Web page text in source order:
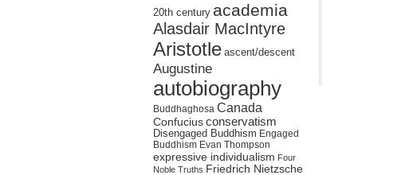
20th century academia
Alasdair MacIntyre
Aristotle ascent/descent
Augustine
autobiography
Buddhaghosa Canada
Confucius conservatism
Disengaged Buddhism Engaged
Buddhism Evan Thompson
expressive individualism Four
Noble Truths Friedrich Nietzsche